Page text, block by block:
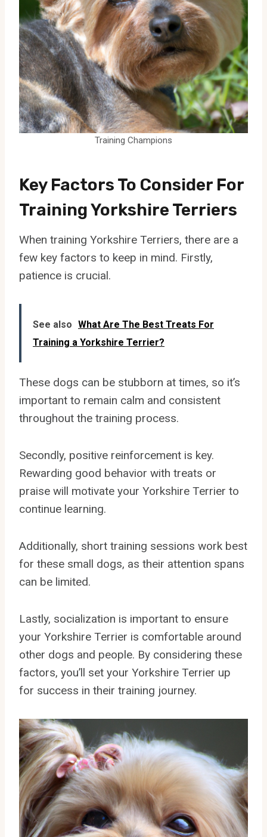
Training Champions
Key Factors To Consider For
Training Yorkshire Terriers
When training Yorkshire Terriers, there are a
few key factors to keep in mind. Firstly,
patience is crucial.
See also What Are The Best Treats For
Training a Yorkshire Terrier?
These dogs can be stubborn at times, so it’s
important to remain calm and consistent
throughout the training process.
Secondly, positive reinforcement is key.
Rewarding good behavior with treats or
praise will motivate your Yorkshire Terrier to
continue learning.
Additionally, short training sessions work best
for these small dogs, as their attention spans
can be limited.
Lastly, socialization is important to ensure
your Yorkshire Terrier is comfortable around
other dogs and people. By considering these
factors, you’ll set your Yorkshire Terrier up
for success in their training journey.